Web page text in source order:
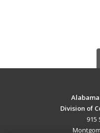
Division of
915